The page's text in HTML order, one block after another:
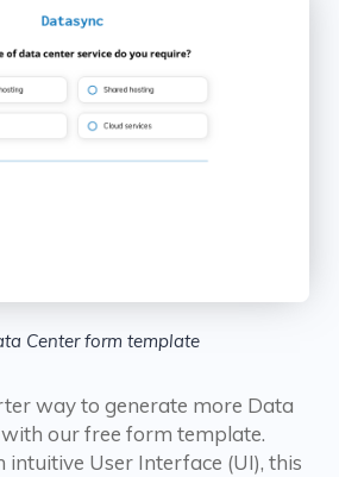
Center form template
way to generate more Data
our free form template.
intuitive User Interface (UI), this